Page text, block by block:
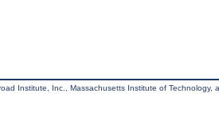
Institute, Inc., Massachusetts Institute of Technology,